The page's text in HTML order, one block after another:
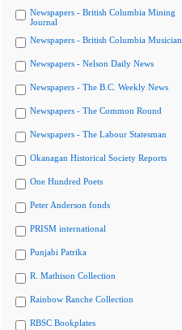
Newspapers - British Columbia Mining
Journal
Newspapers - British Columbia Musician
Newspapers - Nelson Daily News
Newspapers - The B.C. Weekly News
Newspapers - The Common Round
Newspapers - The Labour Statesman
Okanagan Historical Society Reports
One Hundred Poets
Peter Anderson fonds
PRISM international
Punjabi Patrika
R. Mathison Collection
Rainbow Ranche Collection
RBSC Bookplates